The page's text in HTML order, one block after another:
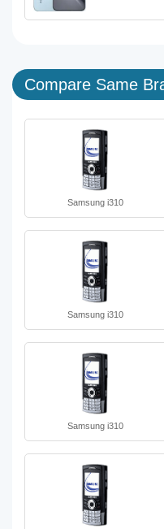
Compare Same
Samsung i310
Samsung i310
Samsung i310